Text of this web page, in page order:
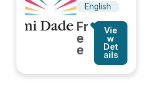
English
Fr
e
e
Vie
w
Det
ails